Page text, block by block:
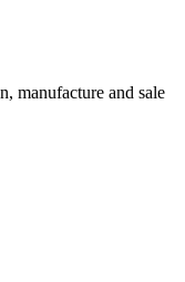
manufacture and sale